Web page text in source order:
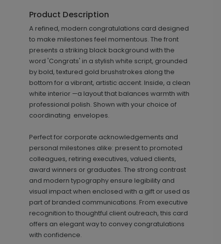
Product Description
A refined, modern congratulations card designed
to make milestones feel momentous. The front
presents a striking black background with the
word 'Congrats' in a stylish white script, grounded
by bold, textured gold brushstrokes along the
bottom for a vibrant, artistic accent. Inside, a clean
white interior —a layout that balances warmth with
professional polish. Shown with your choice of
coordinating envelopes.
Perfect for corporate acknowledgements and
personal milestones alike: present to promoted
colleagues, retiring executives, valued clients,
award winners or graduates. The strong contrast
and modern typography ensure legibility and
visual impact when enclosed with a gift or used as
part of branded communications. From executive
recognition to thoughtful client outreach, this card
offers an elegant way to convey congratulations
with confidence.